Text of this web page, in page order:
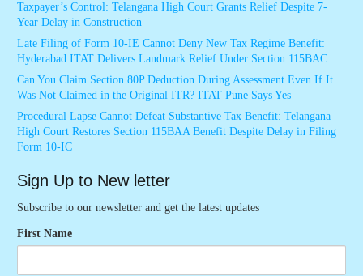
Taxpayer’s Control: Telangana High Court Grants Relief Despite 7-
Year Delay in Construction
Late Filing of Form 10-IE Cannot Deny New Tax Regime Benefit:
Hyderabad ITAT Delivers Landmark Relief Under Section 115BAC
Can You Claim Section 80P Deduction During Assessment Even If It
Was Not Claimed in the Original ITR? ITAT Pune Says Yes
Procedural Lapse Cannot Defeat Substantive Tax Benefit: Telangana
High Court Restores Section 115BAA Benefit Despite Delay in Filing
Form 10-IC
Sign Up to New letter
Subscribe to our newsletter and get the latest updates
First Name